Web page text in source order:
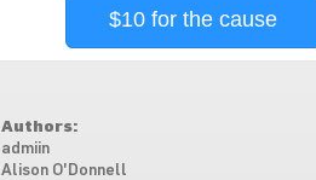
$10 for the cause
Authors:
admiin
Alison O'Donnell